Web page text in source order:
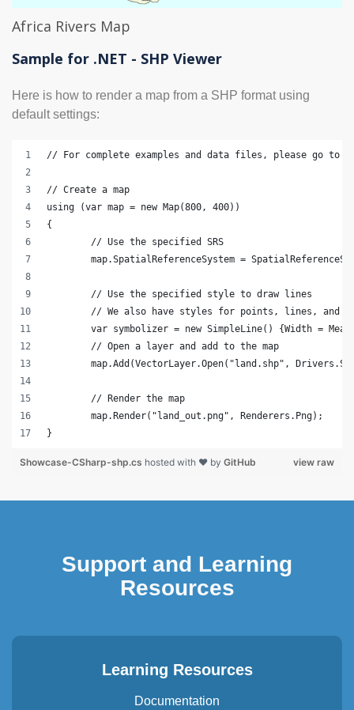
Africa Rivers Map
Sample for .NET - SHP Viewer
Here is how to render a map from a SHP format using
default settings:
// For complete examples and data files, please go to
// Create a map
using (var map = new Map(800, 400))
{
	// Use the specified SRS
map.SpatialReferenceSystem =
	// Use the specified style to draw lines
// We also have styles for points, lines, and
var symbolizer = new SimpleLine() {Width =
	// Open a layer and add to the map
map.Add(VectorLayer.Open("land.shp",
	// Render the map
	map.Render("land_out.png", Renderers.Png);
}
view raw
Showcase-CSharp-shp.cs hosted with ❤ by GitHub
Support and Learning
Resources
Learning Resources
Documentation